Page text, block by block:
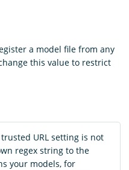
a model file from any
this value to restrict
URL setting is not
regex string to the
your models, for